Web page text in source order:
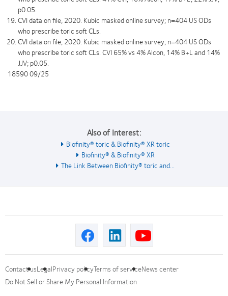
p0.05.
CVI data on file, 2020. Kubic masked online survey; n=404 US ODs
who prescribe toric soft CLs.
CVI data on file, 2020. Kubic masked online survey; n=404 US ODs
who prescribe toric soft CLs. CVI 65% vs 4% Alcon, 14% B+L and 14%
JJV; p0.05.
18590 09/25
Also of Interest:
Biofinity® toric & Biofinity® XR toric
Biofinity® & Biofinity® XR
The Link Between Biofinity® toric and...
Contact usLegalPrivacy policyTerms of serviceNews center
Do Not Sell or Share My Personal Information